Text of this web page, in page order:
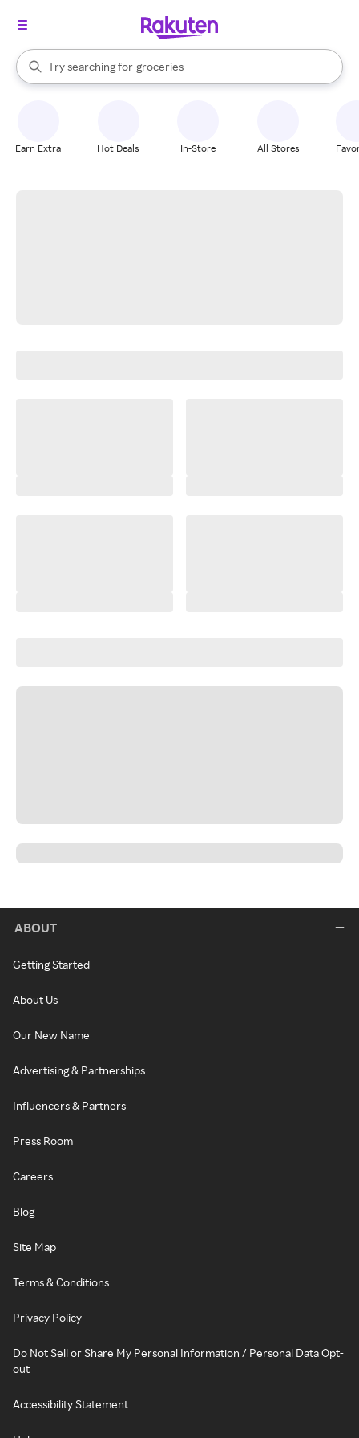
Search Rakuten
Try searching for
stores
brands
groceries
stores
When autocomplete results are available, use the up and down
Earn Extra Hot Deals In-Store All Stores
ABOUT
Getting Started
About Us
Our New Name
Advertising & Partnerships
Influencers & Partners
Press Room
Careers
Blog
Site Map
Terms & Conditions
Privacy Policy
Do Not Sell or Share My Personal Information / Personal Data Opt-
out
Accessibility Statement